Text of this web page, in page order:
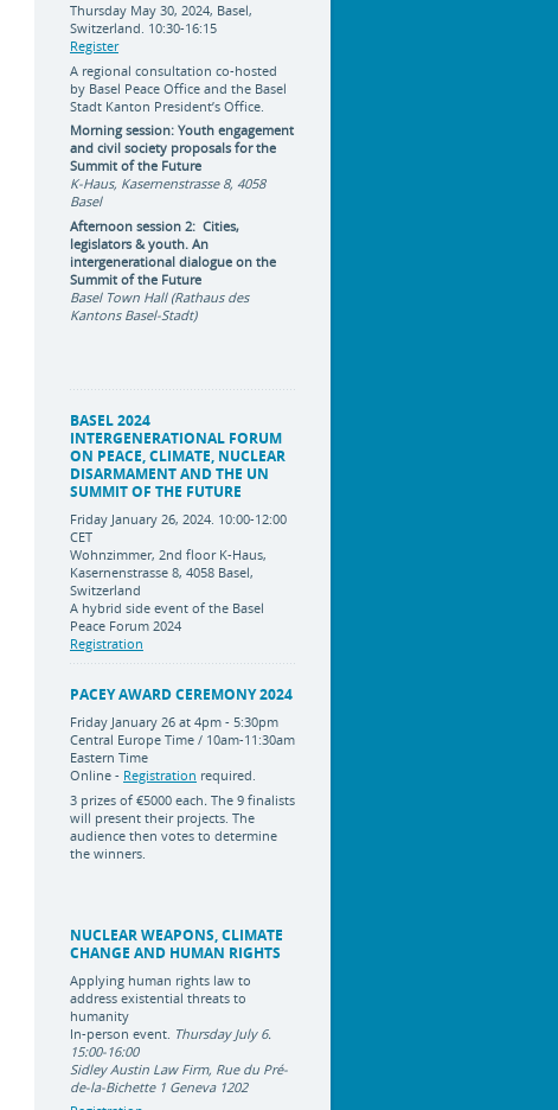
Thursday May 30, 2024, Basel,
Switzerland. 10:30-16:15
Register
A regional consultation co-hosted
by Basel Peace Office and the Basel
Stadt Kanton President’s Office.
Morning session: Youth engagement
and civil society proposals for the
Summit of the Future
K-Haus, Kasernenstrasse 8, 4058
Basel
Afternoon session 2: Cities,
legislators & youth. An
intergenerational dialogue on the
Summit of the Future
Basel Town Hall (Rathaus des
Kantons Basel-Stadt)
BASEL 2024
INTERGENERATIONAL FORUM
ON PEACE, CLIMATE, NUCLEAR
DISARMAMENT AND THE UN
SUMMIT OF THE FUTURE
Friday January 26, 2024. 10:00-12:00
CET
Wohnzimmer, 2nd floor K-Haus,
Kasernenstrasse 8, 4058 Basel,
Switzerland
A hybrid side event of the Basel
Peace Forum 2024
Registration
PACEY AWARD CEREMONY 2024
Friday January 26 at 4pm - 5:30pm
Central Europe Time / 10am-11:30am
Eastern Time
Online - Registration required.
3 prizes of €5000 each. The 9 finalists
will present their projects. The
audience then votes to determine
the winners.
NUCLEAR WEAPONS, CLIMATE
CHANGE AND HUMAN RIGHTS
Applying human rights law to
address existential threats to
humanity
In-person event. Thursday July 6.
15:00-16:00
Sidley Austin Law Firm, Rue du Pré-
de-la-Bichette 1 Geneva 1202